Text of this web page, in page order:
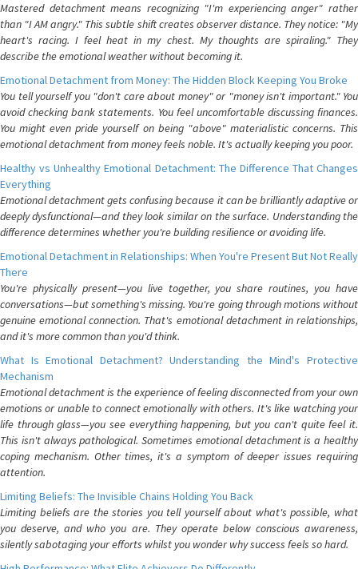
Mastered detachment means recognizing "I'm experiencing anger" rather
than "I AM angry." This subtle shift creates observer distance. They notice: "My
heart's racing. I feel heat in my chest. My thoughts are spiraling." They
describe the emotional weather without becoming it.
Emotional Detachment from Money: The Hidden Block Keeping You Broke
You tell yourself you "don't care about money" or "money isn't important." You
avoid checking bank statements. You feel uncomfortable discussing finances.
You might even pride yourself on being "above" materialistic concerns. This
emotional detachment from money feels noble. It's actually keeping you poor.
Healthy vs Unhealthy Emotional Detachment: The Difference That Changes
Everything
Emotional detachment gets confusing because it can be brilliantly adaptive or
deeply dysfunctional—and they look similar on the surface. Understanding the
difference determines whether you're building resilience or avoiding life.
Emotional Detachment in Relationships: When You're Present But Not Really
There
You're physically present—you live together, you share routines, you have
conversations—but something's missing. You're going through motions without
genuine emotional connection. That's emotional detachment in relationships,
and it's more common than you'd think.
What Is Emotional Detachment? Understanding the Mind's Protective
Mechanism
Emotional detachment is the experience of feeling disconnected from your own
emotions or unable to connect emotionally with others. It's like watching your
life through glass—you see everything happening, but you can't quite feel it.
This isn't always pathological. Sometimes emotional detachment is a healthy
coping mechanism. Other times, it's a symptom of deeper issues requiring
attention.
Limiting Beliefs: The Invisible Chains Holding You Back
Limiting beliefs are the stories you tell yourself about what's possible, what
you deserve, and who you are. They operate below conscious awareness,
silently sabotaging your efforts whilst you wonder why success feels so hard.